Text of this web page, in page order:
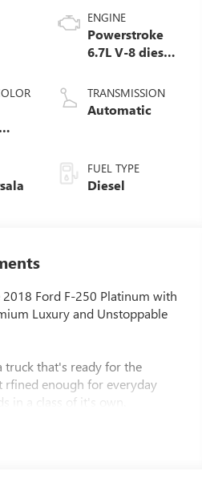
ENGINE
Powerstroke
6.7L V-8 diesel
injection,
intercooled
TRANSMISSION
Automatic
FUEL TYPE
Diesel
Ford F-250 Platinum with
Luxury and Unstoppable
truck that's ready for the
rfined enough for everyday
in a class of it's own.
technology, this is the